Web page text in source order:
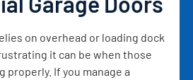
on overhead or loading dock
it can be when those
properly. If you manage a